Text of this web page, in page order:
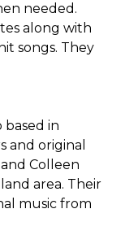
needed.
along with
songs. They
based in
and original
Colleen
area. Their
music from